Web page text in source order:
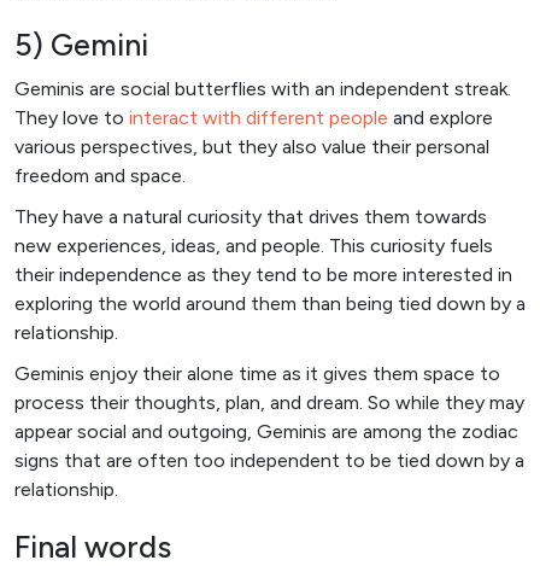
5) Gemini
Geminis are social butterflies with an independent streak.
They love to interact with different people and explore
various perspectives, but they also value their personal
freedom and space.
They have a natural curiosity that drives them towards
new experiences, ideas, and people. This curiosity fuels
their independence as they tend to be more interested in
exploring the world around them than being tied down by a
relationship.
Geminis enjoy their alone time as it gives them space to
process their thoughts, plan, and dream. So while they may
appear social and outgoing, Geminis are among the zodiac
signs that are often too independent to be tied down by a
relationship.
Final words